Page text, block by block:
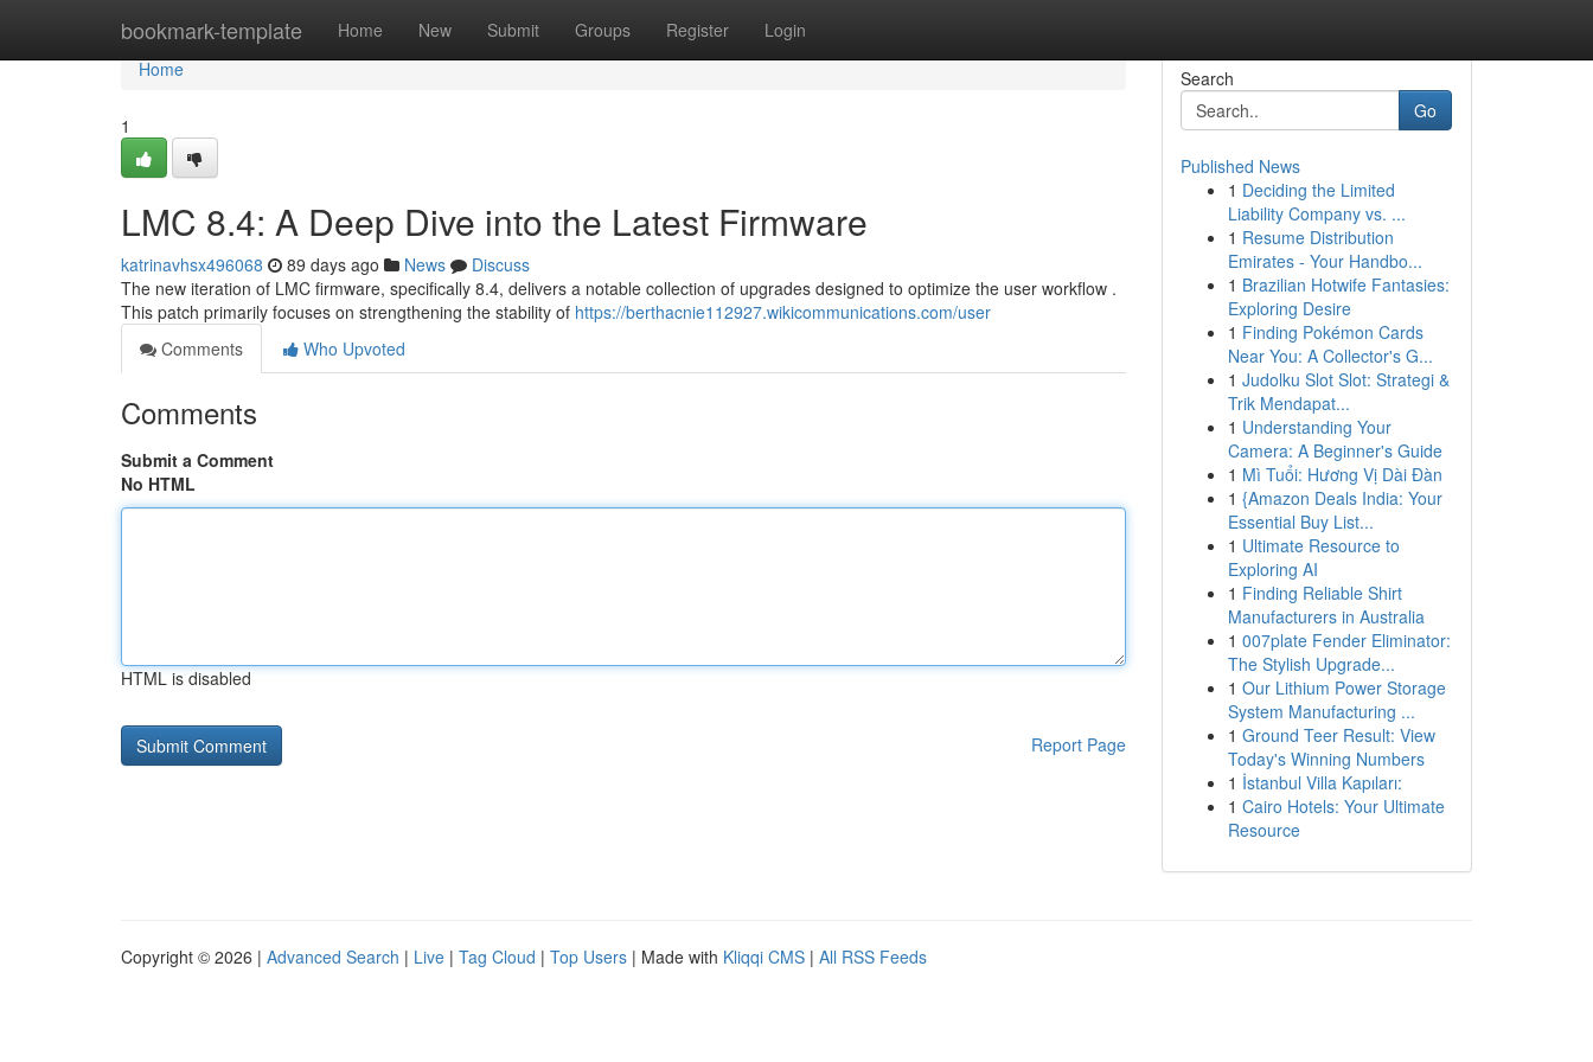
bookmark-template Home New Submit Groups Register Login
Home
Home
1
LMC 8.4: A Deep Dive into the Latest Firmware
katrinavhsx496068 89 days ago News
Discuss
The new iteration of LMC firmware, specifically 8.4, delivers a notable collection of upgrades designed to optimize the user workflow .
This patch primarily focuses on strengthening the stability of https://berthacnie112927.wikicommunications.com/user
Comments
Who Upvoted
Comments
Submit a Comment
No HTML
HTML is disabled
Report Page
Search
Go
Published News
1 Deciding the Limited
Liability Company vs. ...
1 Resume Distribution
Emirates - Your Handbo...
1 Brazilian Hotwife Fantasies:
Exploring Desire
1 Finding Pokémon Cards
Near You: A Collector's G...
1 Judolku Slot Slot: Strategi &
Trik Mendapat...
1 Understanding Your
Camera: A Beginner's Guide
1 Mì Tuổi: Hương Vị Dài Đàn
1 {Amazon Deals India: Your
Essential Buy List...
1 Ultimate Resource to
Exploring AI
1 Finding Reliable Shirt
Manufacturers in Australia
1 007plate Fender Eliminator:
The Stylish Upgrade...
1 Our Lithium Power Storage
System Manufacturing ...
1 Ground Teer Result: View
Today's Winning Numbers
1 İstanbul Villa Kapıları:
1 Cairo Hotels: Your Ultimate
Resource
Copyright © 2026 | Advanced Search | Live | Tag Cloud | Top Users | Made with Kliqqi CMS | All RSS Feeds